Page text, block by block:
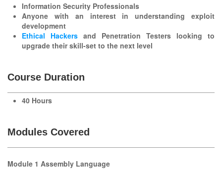
Information Security Professionals
Anyone with an interest in understanding exploit
development
Ethical Hackers and Penetration Testers looking to
upgrade their skill-set to the next level
Course Duration
40 Hours
Modules Covered
Module 1 Assembly Language